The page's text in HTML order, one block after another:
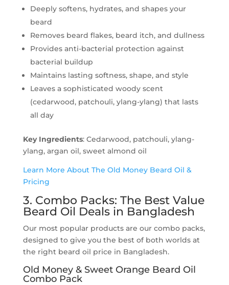
Deeply softens, hydrates, and shapes your
beard
Removes beard flakes, beard itch, and dullness
Provides anti-bacterial protection against
bacterial buildup
Maintains lasting softness, shape, and style
Leaves a sophisticated woody scent
(cedarwood, patchouli, ylang-ylang) that lasts
all day
Key Ingredients: Cedarwood, patchouli, ylang-
ylang, argan oil, sweet almond oil
Learn More About The Old Money Beard Oil &
Pricing
3. Combo Packs: The Best Value
Beard Oil Deals in Bangladesh
Our most popular products are our combo packs,
designed to give you the best of both worlds at
the right beard oil price in Bangladesh.
Old Money & Sweet Orange Beard Oil
Combo Pack